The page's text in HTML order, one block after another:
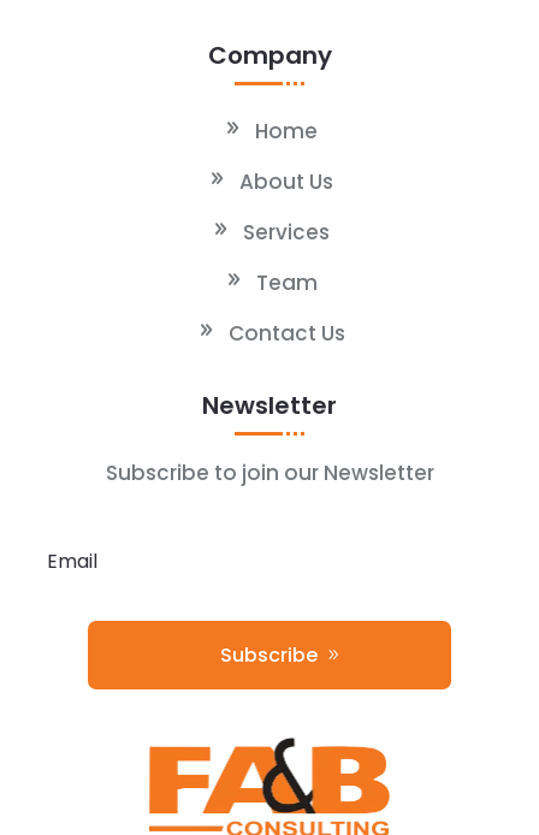
Company
Home
About Us
Services
Team
Contact Us
Newsletter
Subscribe to join our Newsletter
Subscribe